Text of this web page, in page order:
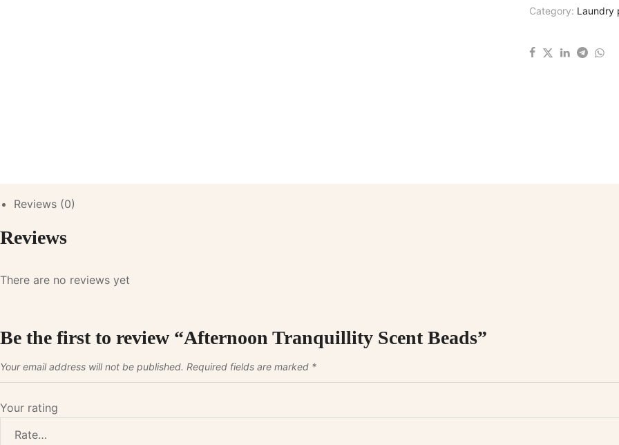
Category: Laundry
Reviews (0)
Reviews
There are no reviews yet
Be the first to review “Afternoon Tranquillity Scent Beads”
Your email address will not be published. Required fields are marked *
Your rating